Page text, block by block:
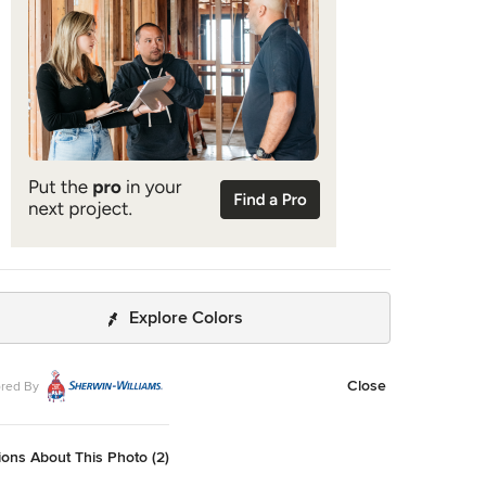
contains a fully-equipped kitchen, ¾ bath, office, sleeping
a subgrade storage area as well as detached carport.
Explore Colors
By Close
About This Photo (2)